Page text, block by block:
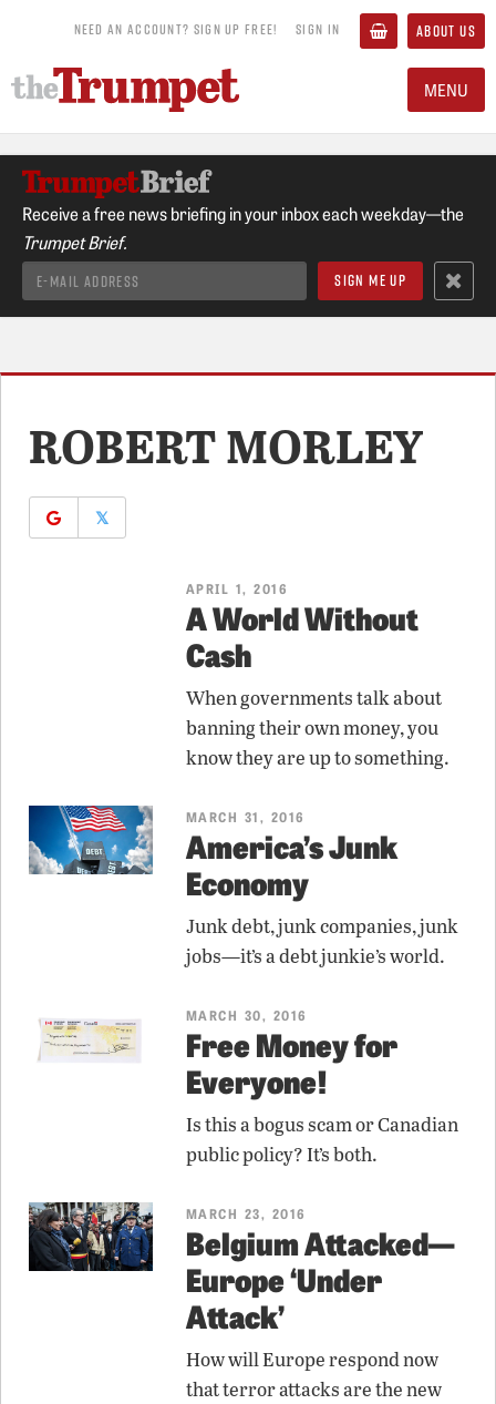
NEED AN ACCOUNT? SIGN UP FREE! SIGN IN ABOUT US
MENU
Receive a free news briefing in your inbox each weekday—the
Trumpet Brief.
ROBERT MORLEY
𝕏
APRIL 1, 2016
A World Without
Cash
When governments talk about
banning their own money, you
know they are up to something.
MARCH 31, 2016
America’s Junk
Economy
Junk debt, junk companies, junk
jobs—it’s a debt junkie’s world.
MARCH 30, 2016
Free Money for
Everyone!
Is this a bogus scam or Canadian
public policy? It’s both.
MARCH 23, 2016
Belgium Attacked—
Europe ‘Under
Attack’
How will Europe respond now
that terror attacks are the new